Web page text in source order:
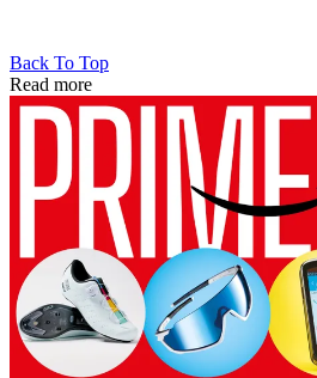
Back To Top
Read more